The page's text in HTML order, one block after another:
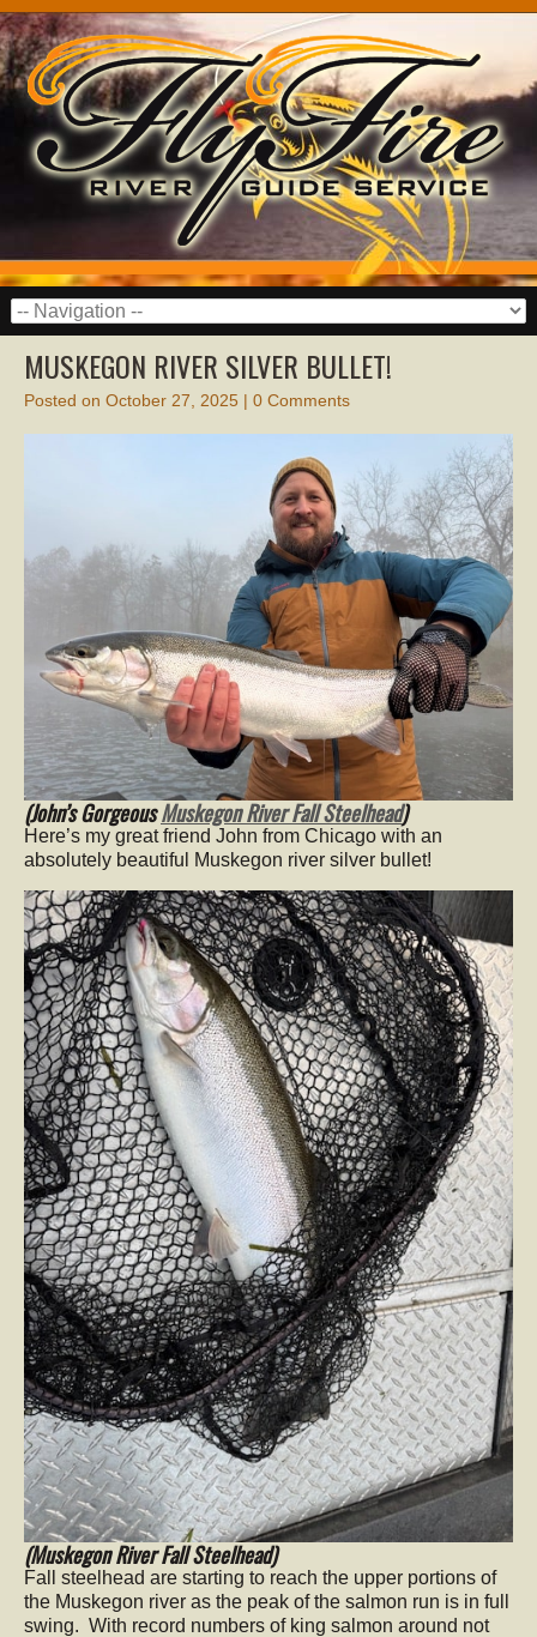
MUSKEGON RIVER SILVER BULLET!
Posted on October 27, 2025 | 0 Comments
(John’s GorgeousMuskegon River Fall Steelhead)
Here’s my great friend John from Chicago with an
absolutely beautiful Muskegon river silver bullet!
(Muskegon River Fall Steelhead)
Fall steelhead are starting to reach the upper portions of
the Muskegon river as the peak of the salmon run is in full
swing. With record numbers of king salmon around not